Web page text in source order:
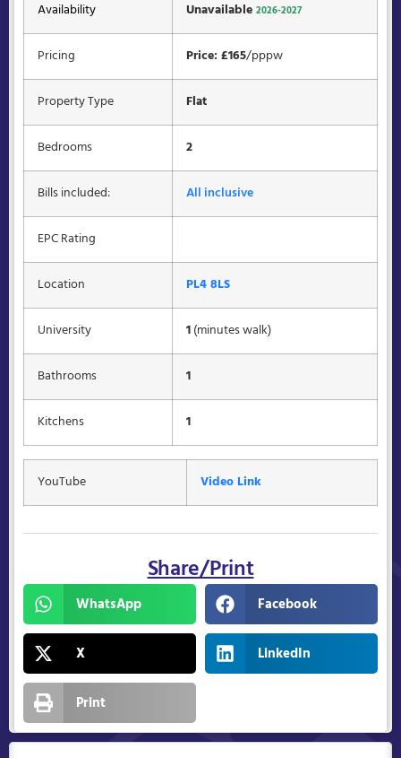
Availability Unavailable 2026-2027
Pricing Price: £165/pppw
Property Type Flat
Bedrooms 2
Bills included: All inclusive
EPC Rating
Location PL4 8LS
University 1(minutes walk)
Bathrooms 1
Kitchens 1
YouTube Video Link
Share/Print
WhatsApp Facebook
X LinkedIn
Print